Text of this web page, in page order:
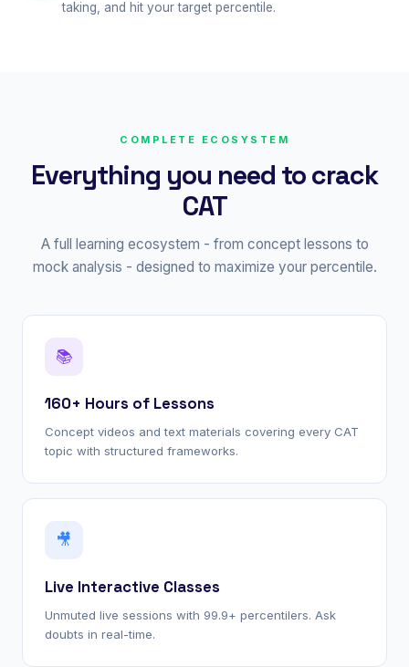
taking, and hit your target percentile.
COMPLETE ECOSYSTEM
Everything you need to crack
CAT
A full learning ecosystem - from concept lessons to
mock analysis - designed to maximize your percentile.
📚
160+ Hours of Lessons
Concept videos and text materials covering every CAT
topic with structured frameworks.
🎥
Live Interactive Classes
Unmuted live sessions with 99.9+ percentilers. Ask
doubts in real-time.